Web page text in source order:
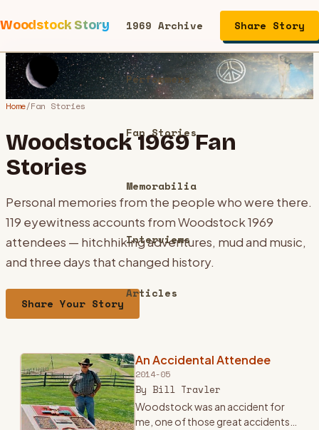
Woodstock Story 1969 Archive
Performers
Fan Stories
Memorabilia
Interviews
Articles
Share Story
Home/Fan Stories
Woodstock 1969 Fan
Stories
Personal memories from the people who were there.
119 eyewitness accounts from Woodstock 1969
attendees — hitchhiking adventures, mud and music,
and three days that changed history.
Share Your Story
An Accidental Attendee
2014-05
By Bill Travler
Woodstock was an accident for
me, one of those great accidents